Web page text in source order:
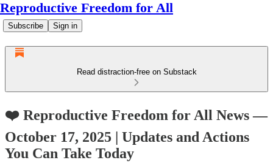
Reproductive Freedom for All
Subscribe Sign in
Read distraction-free on Substack
❤️ Reproductive Freedom for All News —
October 17, 2025 | Updates and Actions
You Can Take Today